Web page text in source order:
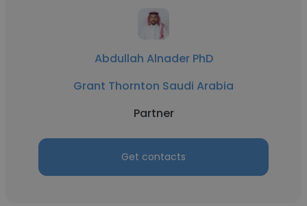
Abdullah Alnader PhD
Grant Thornton Saudi Arabia
Partner
Get contacts